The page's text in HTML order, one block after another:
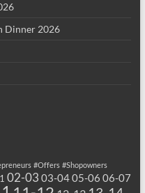
Dinner 2026
#Offers #Shopowners
02-03 03-0405-06 06-07